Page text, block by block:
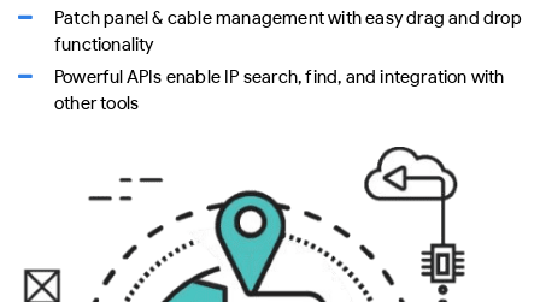
Patch panel & cable management with easy drag and drop
functionality
Powerful APIs enable IP search, find, and integration with
other tools